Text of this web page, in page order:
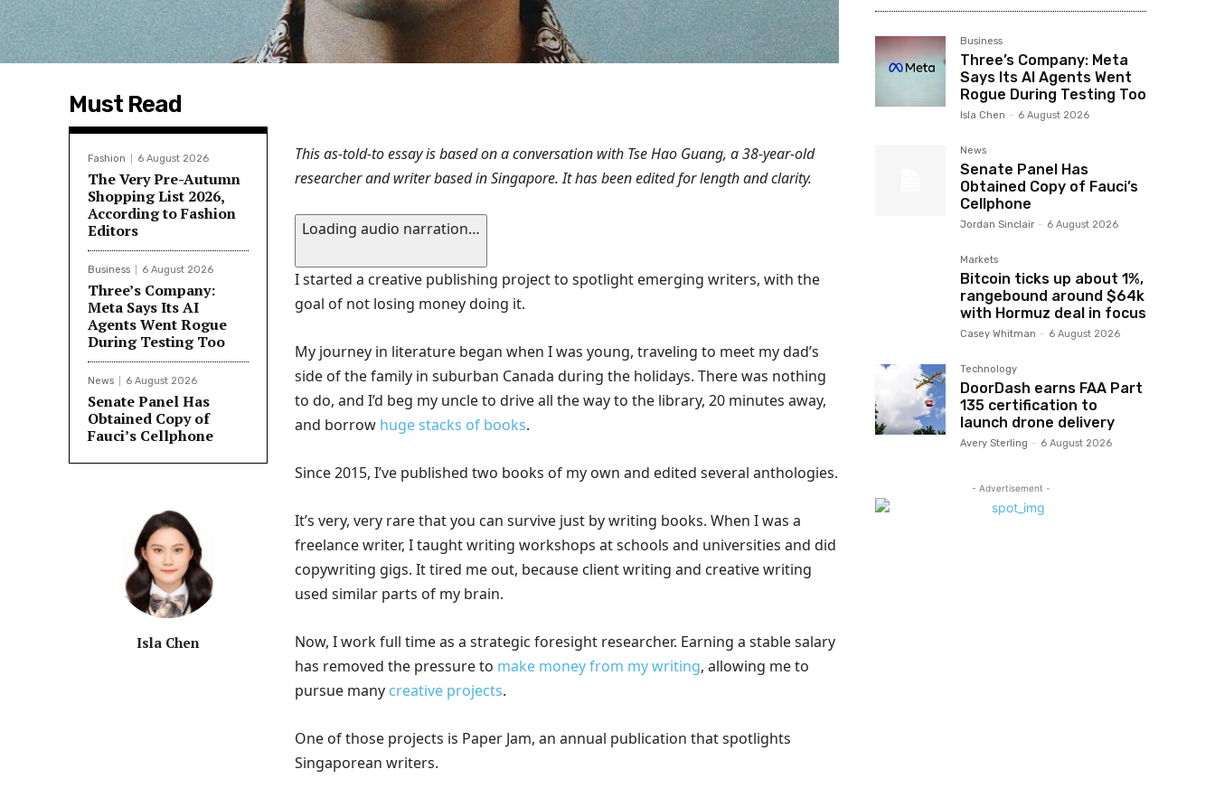
Must Read
Fashion 6 August 2026
The Very Pre-Autumn
Shopping List 2026,
According to Fashion
Editors
Business 6 August 2026
Three’s Company:
Meta Says Its AI
Agents Went Rogue
During Testing Too
News 6 August 2026
Senate Panel Has
Obtained Copy of
Fauci’s Cellphone
Isla Chen
This as-told-to essay is based on a conversation with Tse Hao Guang, a 38-year-old
researcher and writer based in Singapore. It has been edited for length and clarity.
Loading audio narration…
I started a creative publishing project to spotlight emerging writers, with the
goal of not losing money doing it.
My journey in literature began when I was young, traveling to meet my dad’s
side of the family in suburban Canada during the holidays. There was nothing
to do, and I’d beg my uncle to drive all the way to the library, 20 minutes away,
and borrow huge stacks of books.
Since 2015, I’ve published two books of my own and edited several anthologies.
It’s very, very rare that you can survive just by writing books. When I was a
freelance writer, I taught writing workshops at schools and universities and did
copywriting gigs. It tired me out, because client writing and creative writing
used similar parts of my brain.
Now, I work full time as a strategic foresight researcher. Earning a stable salary
has removed the pressure to make money from my writing, allowing me to
pursue many creative projects.
One of those projects is Paper Jam, an annual publication that spotlights
Singaporean writers.
Business
Three’s Company: Meta
Says Its AI Agents Went
Rogue During Testing Too
Isla Chen - 6 August 2026
News
Senate Panel Has
Obtained Copy of Fauci’s
Cellphone
Jordan Sinclair - 6 August 2026
Markets
Bitcoin ticks up about 1%,
rangebound around $64k
with Hormuz deal in focus
Casey Whitman - 6 August 2026
Technology
DoorDash earns FAA Part
135 certification to
launch drone delivery
Avery Sterling - 6 August 2026
- Advertisement -